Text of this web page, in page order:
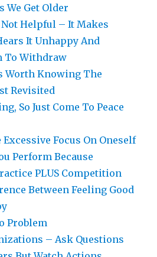
We Get Older
Helpful – It Makes
It Unhappy And
To Withdraw
Worth Knowing The
Revisited
So Just Come To Peace
Focus On Oneself
Perform Because
PLUS Competition
Between Feeling Good
Problem
– Ask Questions